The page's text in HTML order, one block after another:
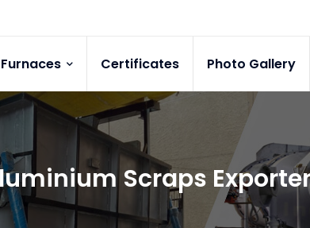
Certificates Photo Gallery
Scraps